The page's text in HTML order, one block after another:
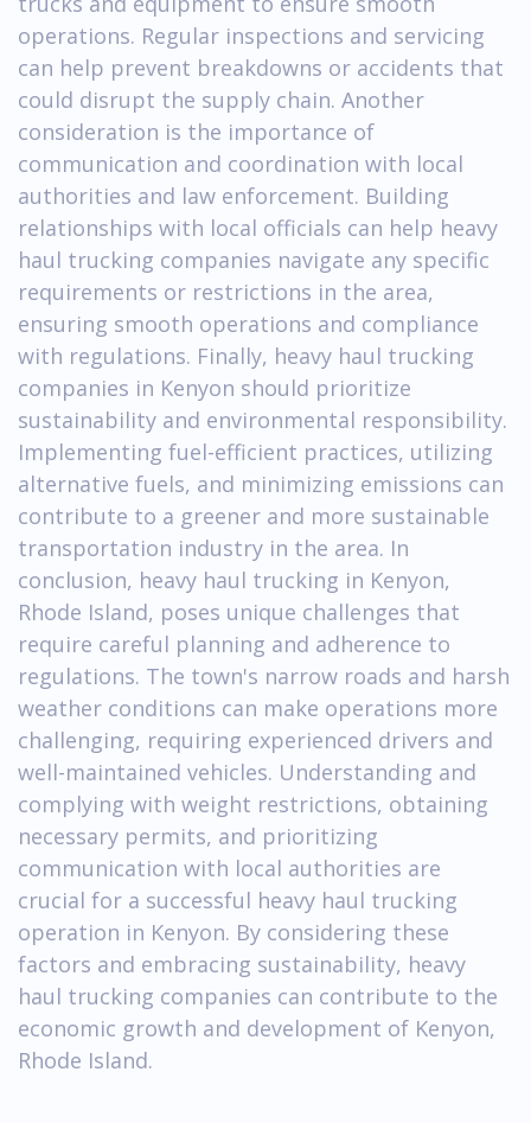
operations. Regular inspections and servicing
can help prevent breakdowns or accidents that
could disrupt the supply chain. Another
consideration is the importance of
communication and coordination with local
authorities and law enforcement. Building
relationships with local officials can help heavy
haul trucking companies navigate any specific
requirements or restrictions in the area,
ensuring smooth operations and compliance
with regulations. Finally, heavy haul trucking
companies in Kenyon should prioritize
sustainability and environmental responsibility.
Implementing fuel-efficient practices, utilizing
alternative fuels, and minimizing emissions can
contribute to a greener and more sustainable
transportation industry in the area. In
conclusion, heavy haul trucking in Kenyon,
Rhode Island, poses unique challenges that
require careful planning and adherence to
regulations. The town's narrow roads and harsh
weather conditions can make operations more
challenging, requiring experienced drivers and
well-maintained vehicles. Understanding and
complying with weight restrictions, obtaining
necessary permits, and prioritizing
communication with local authorities are
crucial for a successful heavy haul trucking
operation in Kenyon. By considering these
factors and embracing sustainability, heavy
haul trucking companies can contribute to the
economic growth and development of Kenyon,
Rhode Island.